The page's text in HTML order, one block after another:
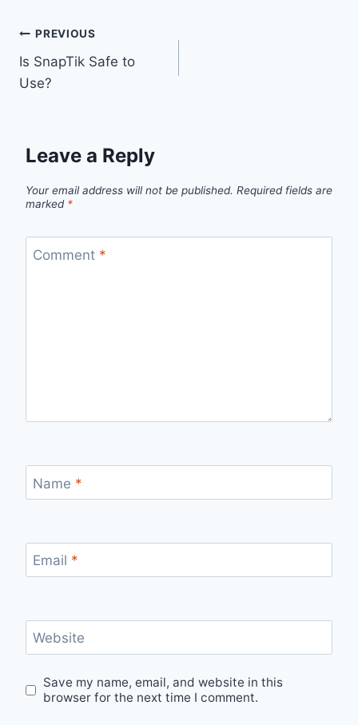
Post
navigation
PREVIOUS
Is SnapTik Safe to
Use?
Leave a Reply
Your email address will not be published. Required fields are
marked *
Comment *
Name *
Email *
Website
Save my name, email, and website in this
browser for the next time I comment.